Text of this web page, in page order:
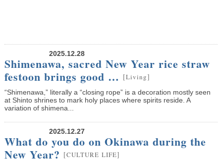
2025.12.28
Shimenawa, sacred New Year rice straw
festoon brings good … [Living]
“Shimenawa,” literally a “closing rope” is a decoration mostly seen
at Shinto shrines to mark holy places where spirits reside. A
variation of shimena...
2025.12.27
What do you do on Okinawa during the
New Year? [CULTURE LIFE]